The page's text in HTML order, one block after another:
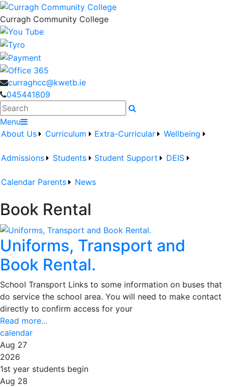
Curragh Community College
curraghcc@kwetb.ie
045441809
Search
Menu
About Us
Curriculum Extra-Curricular Wellbeing
Admissions Students Student Support DEIS
Calendar Parents News
Book Rental
Uniforms, Transport and
Book Rental.
School Transport Links to some information on buses that
do service the school area. You will need to make contact
directly to confirm access for your
Read more...
calendar
Aug 27
2026
1st year students begin
Aug 28